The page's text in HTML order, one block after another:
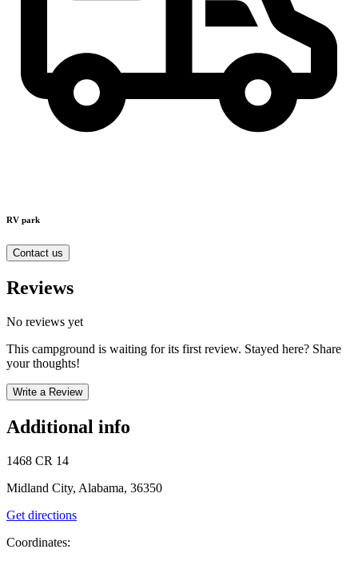
RV park
Contact us
Reviews
No reviews yet
This campground is waiting for its first review. Stayed here? Share
your thoughts!
Write a Review
Additional info
1468 CR 14
Midland City, Alabama, 36350
Get directions
Coordinates: